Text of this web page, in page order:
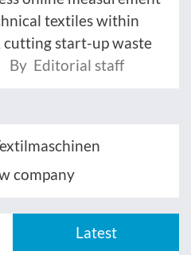
textiles within
cutting start-up waste
By Editorial staff
company
Latest